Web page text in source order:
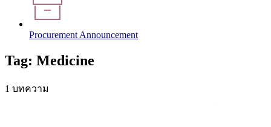
Procurement Announcement
Tag: Medicine
1 บทความ